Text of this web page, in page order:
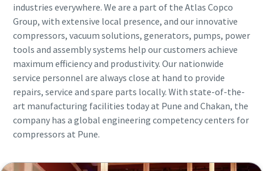
industries everywhere. We are a part of the Atlas Copco
Group, with extensive local presence, and our innovative
compressors, vacuum solutions, generators, pumps, power
tools and assembly systems help our customers achieve
maximum efficiency and produstivity. Our nationwide
service personnel are always close at hand to provide
repairs, service and spare parts locally. With state-of-the-
art manufacturing facilities today at Pune and Chakan, the
company has a global engineering competency centers for
compressors at Pune.